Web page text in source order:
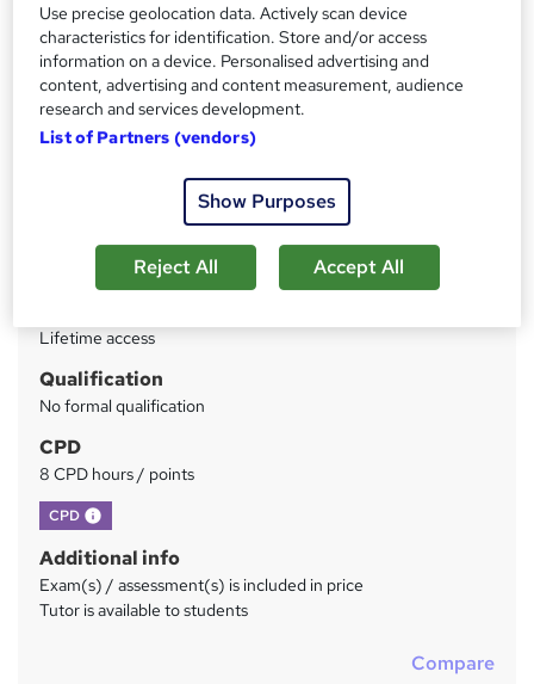
S
u
m
Price
£75inc VAT
/mo. for 3 months...
Duration
Lifetime access
Qualification
No formal qualification
CPD
8 CPD hours / points
CPD What's this?
Additional info
Exam(s) / assessment(s) is included in price
Tutor is available to students
Compare
Use precise geolocation data. Actively scan device
characteristics for identification. Store and/or access
information on a device. Personalised advertising and
content, advertising and content measurement, audience
research and services development.
List of Partners (vendors)
Show Purposes
Reject All Accept All